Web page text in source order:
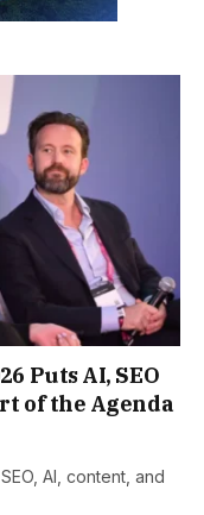
Puts AI, SEO
of the Agenda
AI, content, and